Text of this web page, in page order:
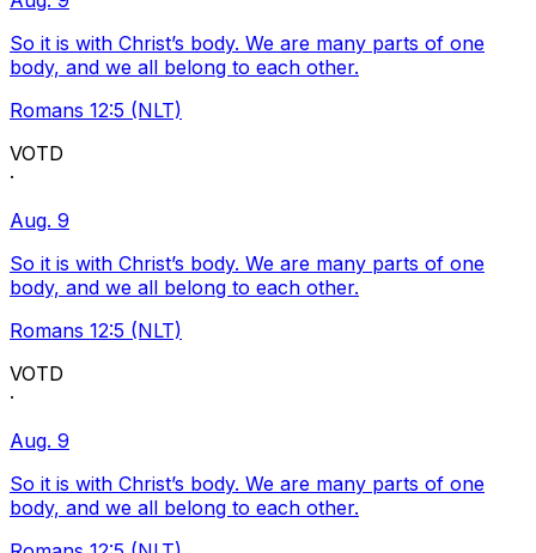
So it is with Christ’s body. We are many parts of one
body, and we all belong to each other.
Romans 12:5 (NLT)
VOTD
·
Aug. 9
So it is with Christ’s body. We are many parts of one
body, and we all belong to each other.
Romans 12:5 (NLT)
VOTD
·
Aug. 9
So it is with Christ’s body. We are many parts of one
body, and we all belong to each other.